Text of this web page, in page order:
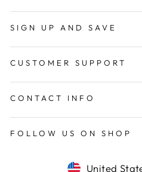
SIGN UP AND SAVE
CUSTOMER SUPPORT
CONTACT INFO
FOLLOW US ON SHOP
United